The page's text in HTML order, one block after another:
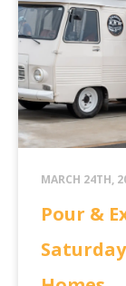
MARCH 24TH,
Pour &